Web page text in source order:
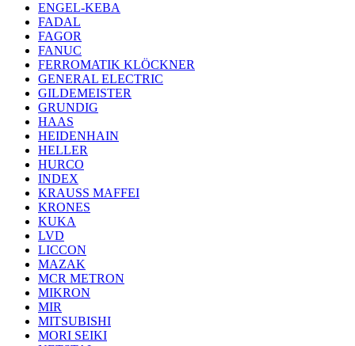
ENGEL-KEBA
FADAL
FAGOR
FANUC
FERROMATIK KLÖCKNER
GENERAL ELECTRIC
GILDEMEISTER
GRUNDIG
HAAS
HEIDENHAIN
HELLER
HURCO
INDEX
KRAUSS MAFFEI
KRONES
KUKA
LVD
LICCON
MAZAK
MCR METRON
MIKRON
MIR
MITSUBISHI
MORI SEIKI